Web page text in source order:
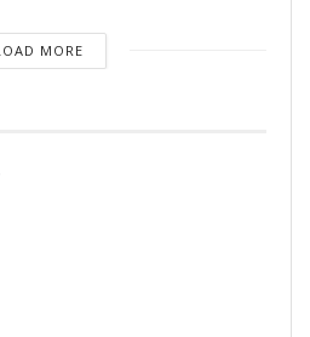
MORE